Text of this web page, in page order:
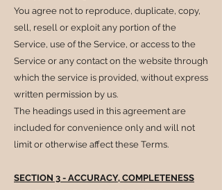
You agree not to reproduce, duplicate, copy,
sell, resell or exploit any portion of the
Service, use of the Service, or access to the
Service or any contact on the website through
which the service is provided, without express
written permission by us.
The headings used in this agreement are
included for convenience only and will not
limit or otherwise affect these Terms.
SECTION 3 - ACCURACY, COMPLETENESS